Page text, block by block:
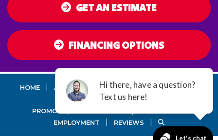
GET AN ESTIMATE
FINANCING OPTIONS
HOME| AC |HEATING |AIR QUALITY|DUCT
SEALING
PROMOS
EMPLOYMENT
REVIEWS |